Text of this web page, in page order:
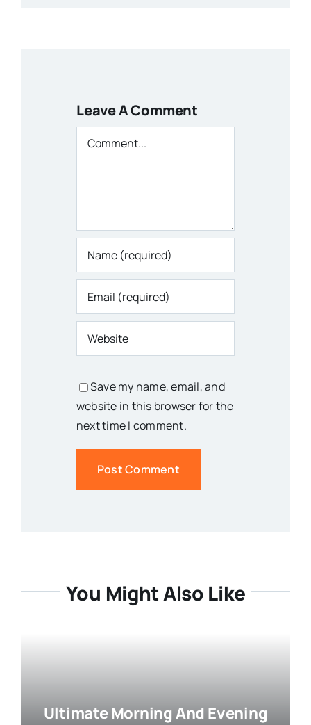
Leave A Comment
Comment
Save my name, email, and
website in this browser for the
next time I comment.
You Might Also Like
Ultimate Morning And Evening